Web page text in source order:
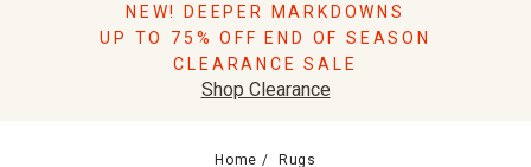
Pillows
NEW! DEEPER MARKDOWNS
UP TO 75% OFF END OF SEASON
CLEARANCE SALE
Shop Clearance
Home Rugs